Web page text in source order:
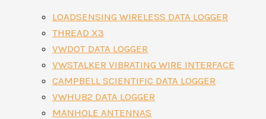
LOADSENSING WIRELESS DATA LOGGER
THREAD X3
VWDOT DATA LOGGER
VWSTALKER VIBRATING WIRE INTERFACE
CAMPBELL SCIENTIFIC DATA LOGGER
VWHUB2 DATA LOGGER
MANHOLE ANTENNAS